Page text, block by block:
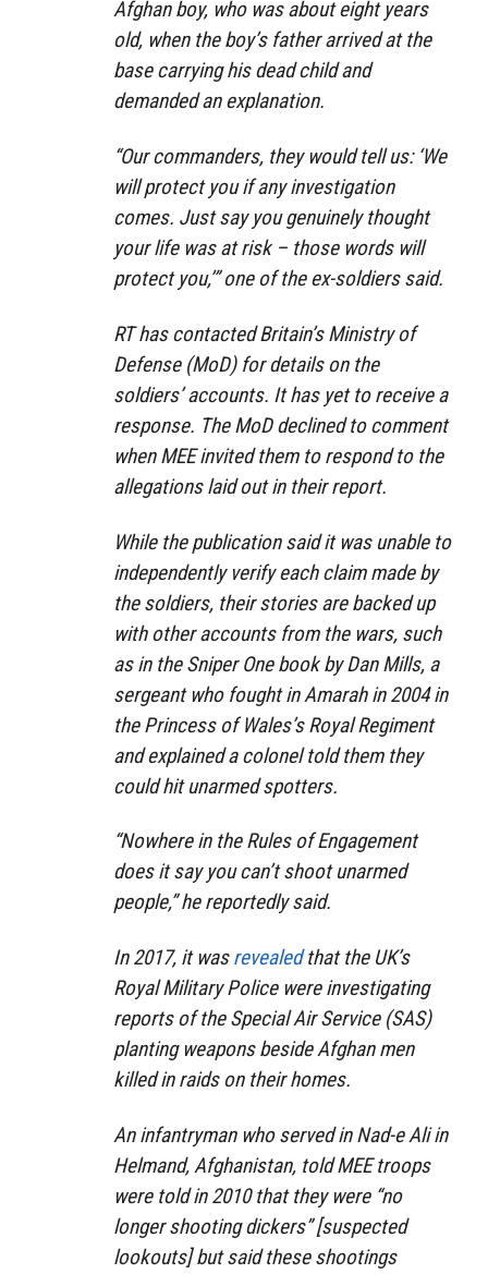
Afghan boy, who was about eight years
old, when the boy’s father arrived at the
base carrying his dead child and
demanded an explanation.
“Our commanders, they would tell us: ‘We
will protect you if any investigation
comes. Just say you genuinely thought
your life was at risk – those words will
protect you,’”one of the ex-soldiers said.
RT has contacted Britain’s Ministry of
Defense (MoD) for details on the
soldiers’ accounts. It has yet to receive a
response. The MoD declined to comment
when MEE invited them to respond to the
allegations laid out in their report.
While the publication said it was unable to
independently verify each claim made by
the soldiers, their stories are backed up
with other accounts from the wars, such
as in the Sniper One book by Dan Mills, a
sergeant who fought in Amarah in 2004 in
the Princess of Wales’s Royal Regiment
and explained a colonel told them they
could hit unarmed spotters.
“Nowhere in the Rules of Engagement
does it say you can’t shoot unarmed
people,”he reportedly said.
In 2017, it wasrevealedthat the UK’s
Royal Military Police were investigating
reports of the Special Air Service (SAS)
planting weapons beside Afghan men
killed in raids on their homes.
An infantryman who served in Nad-e Ali in
Helmand, Afghanistan, told MEE troops
were told in 2010 that they were “no
longer shooting dickers”[suspected
lookouts] but said these shootings